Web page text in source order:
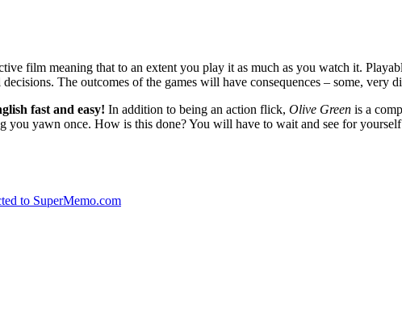
film meaning that to an extent you play it as much as you watch it.
The outcomes of the games will have consequences – some, very
fast and easy! In addition to being an action flick, Olive Green is a
yawn once. How is this done? You will have to wait and see for
to SuperMemo.com